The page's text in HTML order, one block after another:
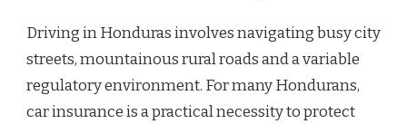
Driving in Honduras involves navigating busy city
streets, mountainous rural roads and a variable
regulatory environment. For many Hondurans,
car insurance is a practical necessity to protect